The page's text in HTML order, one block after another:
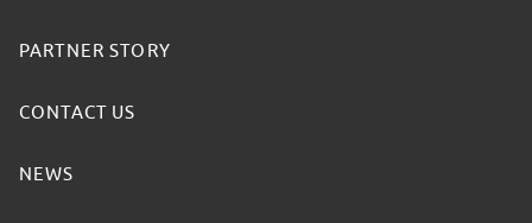
PARTNER STORY
CONTACT US
NEWS